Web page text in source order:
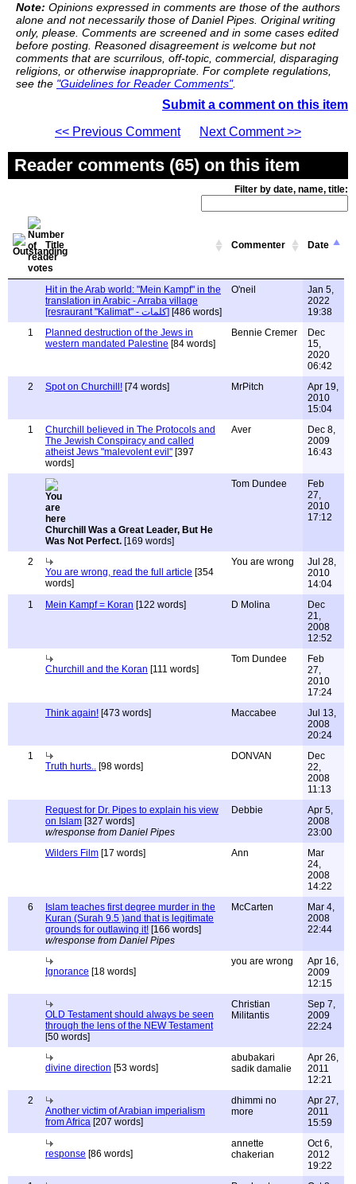
Note: Opinions expressed in comments are those of the authors
alone and not necessarily those of Daniel Pipes. Original writing
only, please. Comments are screened and in some cases edited
before posting. Reasoned disagreement is welcome but not
comments that are scurrilous, off-topic, commercial, disparaging
religions, or otherwise inappropriate. For complete regulations,
see the "Guidelines for Reader Comments".
Submit a comment on this item
<< Previous Comment
Next Comment >>
Reader comments (65) on this item
Filter by date, name, title:
Title Commenter Date
Hit in the Arab world: "Mein Kampf" in the
translation in Arabic - Arraba village
[resraurant "Kalimat" - كلمات]
[486 words]
O'neil
Jan 5,
2022
19:38
1
Planned destruction of the Jews in
western mandated Palestine [84 words]
Bennie Cremer
Dec
15,
2020
06:42
2
Spot on Churchill! [74 words] MrPitch
Apr 19,
2010
15:04
1
Churchill believed in The Protocols and
The Jewish Conspiracy and called
atheist Jews "malevolent evil" [397
words]
Aver
Dec 8,
2009
16:43
Churchill Was a Great Leader, But He
Was Not Perfect. [169 words]
Tom Dundee
Feb
27,
2010
17:12
2
You are wrong, read the full article [354
words]
You are wrong
Jul 28,
2010
14:04
1
Mein Kampf = Koran [122 words] D Molina
Dec
21,
2008
12:52
Churchill and the Koran [111 words]
Tom Dundee
Feb
27,
2010
17:24
Think again! [473 words] Maccabee
Jul 13,
2008
20:24
1
Truth hurts.. [98 words]
DONVAN
Dec
22,
2008
11:13
Request for Dr. Pipes to explain his view
on Islam [327 words]
w/response from Daniel Pipes
Debbie
Apr 5,
2008
23:00
Wilders Film [17 words] Ann
Mar
24,
2008
14:22
6
Islam teaches first degree murder in the
Kuran (Surah 9.5 )and that is legitimate
grounds for outlawing it! [166 words]
w/response from Daniel Pipes
McCarten
Mar 4,
2008
22:44
Ignorance [18 words]
you are wrong
Apr 16,
2009
12:15
OLD Testament should always be seen
through the lens of the NEW Testament
[50 words]
Christian
Militantis
Sep 7,
2009
22:24
divine direction [53 words]
abubakari
sadik damalie
Apr 26,
2011
12:21
2
Another victim of Arabian imperialism
from Africa [207 words]
dhimmi no
more
Apr 27,
2011
15:59
response [86 words]
annette
chakerian
Oct 6,
2012
19:22